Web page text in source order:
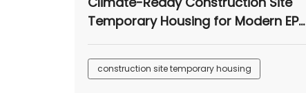
Temporary Housing for Modern EPC
Camps
construction site temporary housing